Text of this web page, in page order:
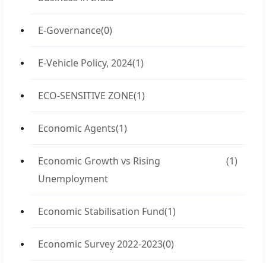
E-Governance(0)
E-Vehicle Policy, 2024(1)
ECO-SENSITIVE ZONE(1)
Economic Agents(1)
Economic Growth vs Rising
Unemployment
(1)
Economic Stabilisation Fund(1)
Economic Survey 2022-2023(0)